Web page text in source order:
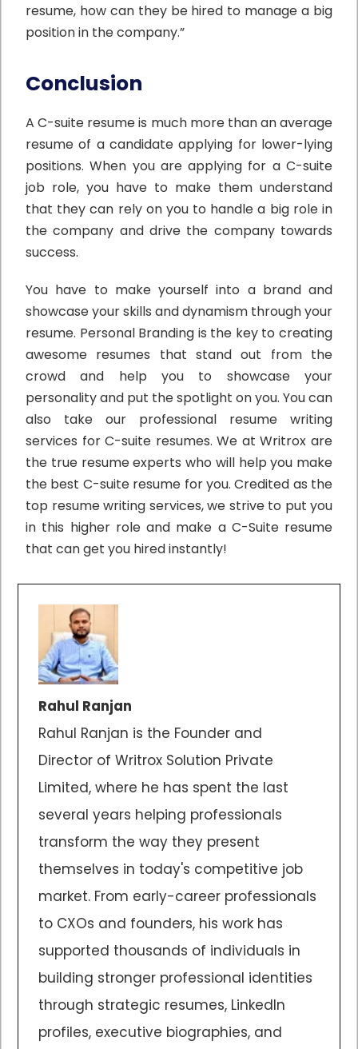
resume, how can they be hired to manage a big
position in the company.”
Conclusion
A C-suite resume is much more than an average
resume of a candidate applying for lower-lying
positions. When you are applying for a C-suite
job role, you have to make them understand
that they can rely on you to handle a big role in
the company and drive the company towards
success.
You have to make yourself into a brand and
showcase your skills and dynamism through your
resume. Personal Branding is the key to creating
awesome resumes that stand out from the
crowd and help you to showcase your
personality and put the spotlight on you. You can
also take our professional resume writing
services for C-suite resumes. We at Writrox are
the true resume experts who will help you make
the best C-suite resume for you. Credited as the
top resume writing services, we strive to put you
in this higher role and make a C-Suite resume
that can get you hired instantly!
Rahul Ranjan
Rahul Ranjan is the Founder and
Director of Writrox Solution Private
Limited, where he has spent the last
several years helping professionals
transform the way they present
themselves in today's competitive job
market. From early-career professionals
to CXOs and founders, his work has
supported thousands of individuals in
building stronger professional identities
through strategic resumes, LinkedIn
profiles, executive biographies, and